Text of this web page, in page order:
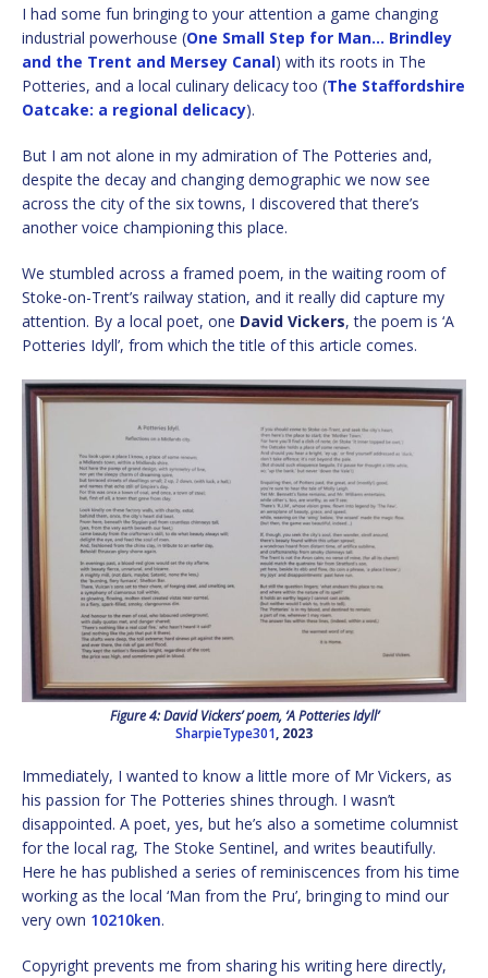
I had some fun bringing to your attention a game changing
industrial powerhouse (One Small Step for Man… Brindley
and the Trent and Mersey Canal) with its roots in The
Potteries, and a local culinary delicacy too (The Staffordshire
Oatcake: a regional delicacy).
But I am not alone in my admiration of The Potteries and,
despite the decay and changing demographic we now see
across the city of the six towns, I discovered that there’s
another voice championing this place.
We stumbled across a framed poem, in the waiting room of
Stoke-on-Trent’s railway station, and it really did capture my
attention. By a local poet, one David Vickers, the poem is ‘A
Potteries Idyll’, from which the title of this article comes.
Figure 4: David Vickers’ poem, ‘A Potteries Idyll’
SharpieType301, 2023
Immediately, I wanted to know a little more of Mr Vickers, as
his passion for The Potteries shines through. I wasn’t
disappointed. A poet, yes, but he’s also a sometime columnist
for the local rag, The Stoke Sentinel, and writes beautifully.
Here he has published a series of reminiscences from his time
working as the local ‘Man from the Pru’, bringing to mind our
very own 10210ken.
Copyright prevents me from sharing his writing here directly,